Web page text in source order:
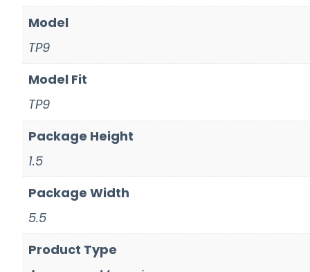
Model
TP9
Model Fit
TP9
Package Height
1.5
Package Width
5.5
Product Type